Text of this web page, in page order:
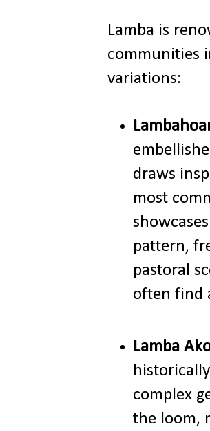
Lamba is
communities
variations:
draws
most
pattern,
pastoral
often find
Lamba
complex
the loom,